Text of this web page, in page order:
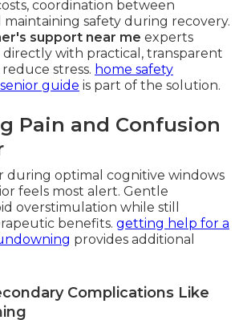
coordination between
maintaining safety during recovery.
support near me experts
directly with practical, transparent
stress. home safety
guide is part of the solution.
Pain and Confusion
during optimal cognitive windows
feels most alert. Gentle
overstimulation while still
benefits. getting help for a
provides additional
Complications Like